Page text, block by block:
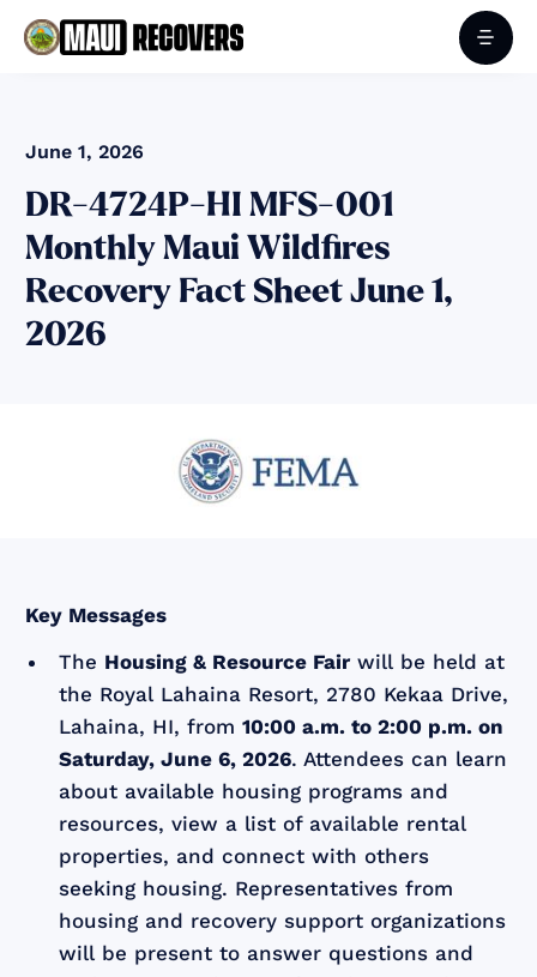
June 1, 2026
DR-4724P-HI MFS-001
Monthly Maui Wildfires
Recovery Fact Sheet June 1,
2026
Key Messages
The Housing & Resource Fair will be held at
the Royal Lahaina Resort, 2780 Kekaa Drive,
Lahaina, HI, from10:00 a.m. to 2:00 p.m. on
Saturday, June 6, 2026. Attendees can learn
about available housing programs and
resources, view a list of available rental
properties, and connect with others
seeking housing. Representatives from
housing and recovery support organizations
will be present to answer questions and